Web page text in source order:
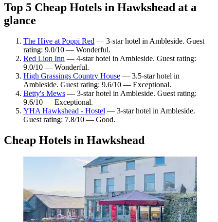
Top 5 Cheap Hotels in Hawkshead at a
glance
The Hive at Poppi Red — 3-star hotel in Ambleside. Guest
rating: 9.0/10 — Wonderful.
Red Lion Inn — 4-star hotel in Ambleside. Guest rating:
9.0/10 — Wonderful.
High Grassings Country House — 3.5-star hotel in
Ambleside. Guest rating: 9.6/10 — Exceptional.
Betty's Mews — 3-star hotel in Ambleside. Guest rating:
9.6/10 — Exceptional.
YHA Hawkshead - Hostel — 3-star hotel in Ambleside.
Guest rating: 7.8/10 — Good.
Cheap Hotels in Hawkshead